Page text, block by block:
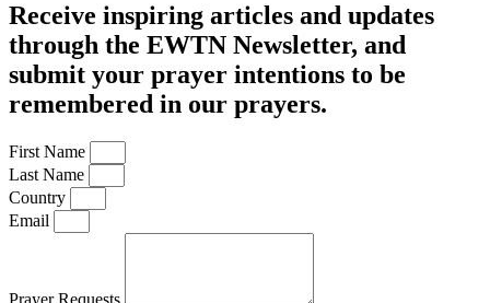
Receive inspiring articles and updates
through the EWTN Newsletter, and
submit your prayer intentions to be
remembered in our prayers.
First Name
Last Name
Country
Email
Prayer Requests